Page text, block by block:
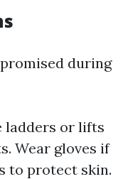
during
ladders or lifts
Wear gloves if
to protect skin.